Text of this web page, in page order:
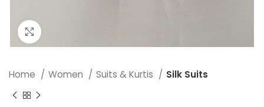
Home Women Suits & Kurtis Silk Suits